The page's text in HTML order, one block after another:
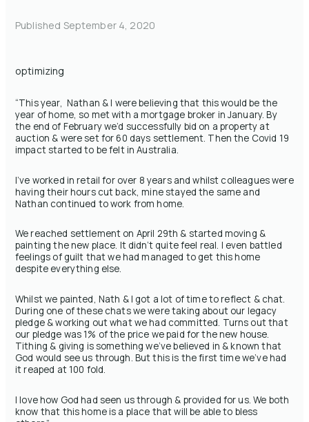
Published September 4, 2020
optimizing
“This year, Nathan & I were believing that this would be the
year of home, so met with a mortgage broker in January. By
the end of February we’d successfully bid on a property at
auction & were set for 60 days settlement. Then the Covid 19
impact started to be felt in Australia.
I’ve worked in retail for over 8 years and whilst colleagues were
having their hours cut back, mine stayed the same and
Nathan continued to work from home.
We reached settlement ‪on April 29th‬ & started moving &
painting the new place. It didn’t quite feel real. I even battled
feelings of guilt that we had managed to get this home
despite everything else.
Whilst we painted, Nath & I got a lot of time to reflect & chat.
During one of these chats we were taking about our legacy
pledge & working out what we had committed. Turns out that
our pledge was 1% of the price we paid for the new house.
Tithing & giving is something we’ve believed in & known that
God would see us through. But this is the first time we’ve had
it reaped at 100 fold.
I love how God had seen us through & provided for us. We both
know that this home is a place that will be able to bless